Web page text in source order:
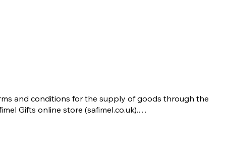
and conditions for the supply of goods through the
Gifts online store (safimel.co.uk).